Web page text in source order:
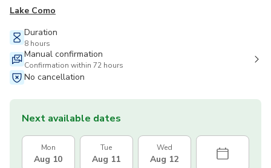
Lake Como
Duration
8 hours
Manual confirmation
Confirmation within 72 hours
No cancellation
Next available dates
Mon
Aug 10
Tue
Aug 11
Wed
Aug 12